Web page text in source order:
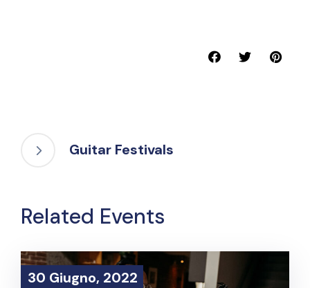
Guitar Festivals
Related Events
30 Giugno, 2022
30 Giugno, 2022